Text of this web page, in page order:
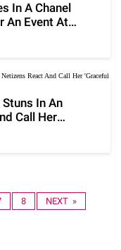
In A Chanel
An Event At
In An
Call Her
8 NEXT »